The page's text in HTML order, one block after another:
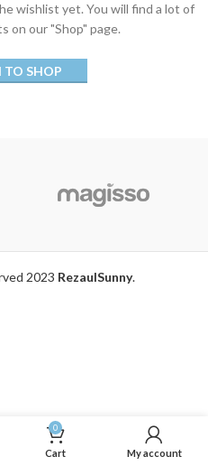
wishlist yet. You will find a lot of
on our "Shop" page.
TO SHOP
2023 RezaulSunny.
0
Cart My account